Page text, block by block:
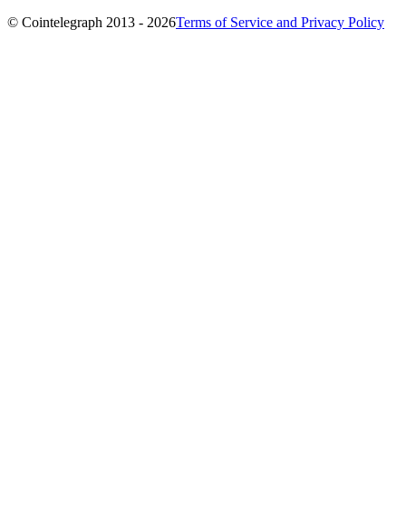
© Cointelegraph 2013 - 2026Terms of Service and Privacy Policy